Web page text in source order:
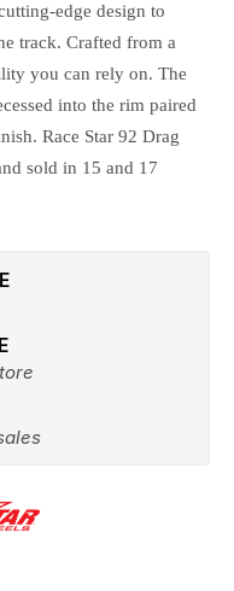
edge design to
track. Crafted from a
you can rely on. The
into the rim paired
Race Star 92 Drag
sold in 15 and 17